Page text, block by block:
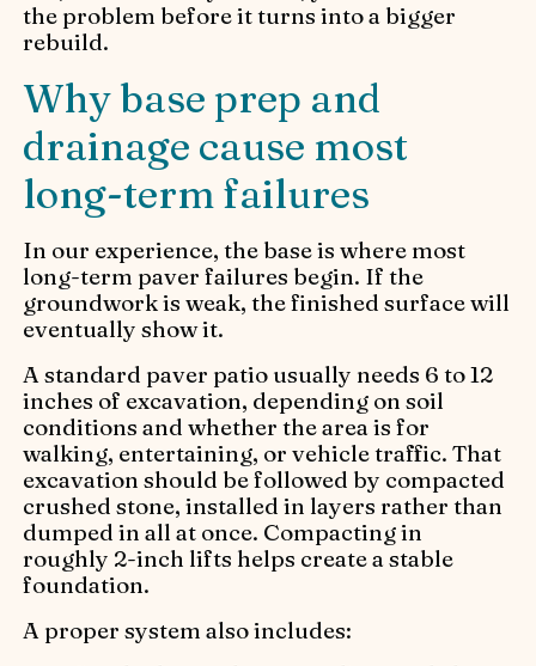
the problem before it turns into a bigger
rebuild.
Why base prep and
drainage cause most
long-term failures
In our experience, the base is where most
long-term paver failures begin. If the
groundwork is weak, the finished surface will
eventually show it.
A standard paver patio usually needs 6 to 12
inches of excavation, depending on soil
conditions and whether the area is for
walking, entertaining, or vehicle traffic. That
excavation should be followed by compacted
crushed stone, installed in layers rather than
dumped in all at once. Compacting in
roughly 2-inch lifts helps create a stable
foundation.
A proper system also includes: